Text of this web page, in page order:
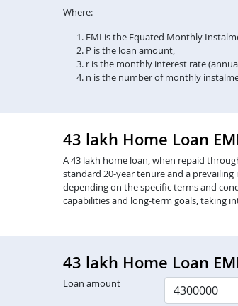
Where:
EMI is the Equated Monthly
P is the loan amount,
r is the monthly interest rate
n is the number of monthly
43 lakh Home Loan
A 43 lakh home loan, when repaid
standard 20-year tenure and a
depending on the specific terms and
capabilities and long-term goals, taking
43 lakh Home Loan
Loan amount